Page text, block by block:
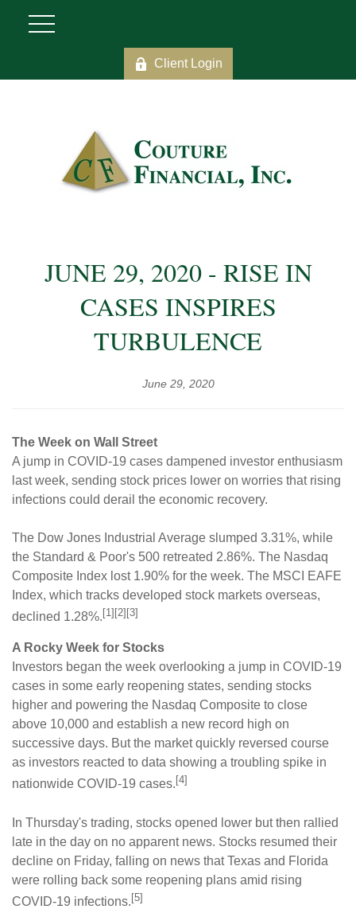
Client Login
JUNE 29, 2020 - RISE IN
CASES INSPIRES
TURBULENCE
June 29, 2020
The Week on Wall Street
A jump in COVID-19 cases dampened investor enthusiasm
last week, sending stock prices lower on worries that rising
infections could derail the economic recovery.
The Dow Jones Industrial Average slumped 3.31%, while
the Standard & Poor's 500 retreated 2.86%. The Nasdaq
Composite Index lost 1.90% for the week. The MSCI EAFE
Index, which tracks developed stock markets overseas,
declined 1.28%. [1][2][3]
A Rocky Week for Stocks
Investors began the week overlooking a jump in COVID-19
cases in some early reopening states, sending stocks
higher and powering the Nasdaq Composite to close
above 10,000 and establish a new record high on
successive days. But the market quickly reversed course
as investors reacted to data showing a troubling spike in
nationwide COVID-19 cases. [4]
In Thursday's trading, stocks opened lower but then rallied
late in the day on no apparent news. Stocks resumed their
decline on Friday, falling on news that Texas and Florida
were rolling back some reopening plans amid rising
COVID-19 infections.[5]